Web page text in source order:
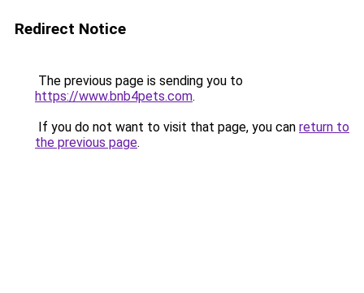
Redirect Notice
The previous page is sending you to
https://www.bnb4pets.com.
If you do not want to visit that page, you can return to
the previous page.